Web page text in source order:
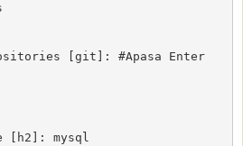
[git]: #Apasa Enter
[h2]: mysql